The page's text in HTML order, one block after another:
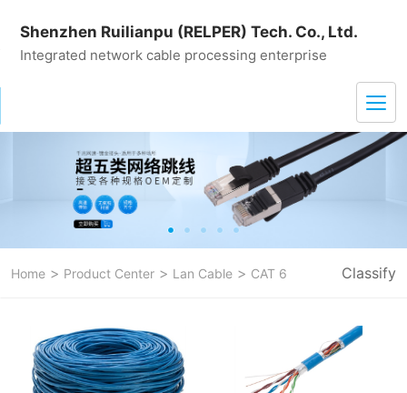
Shenzhen Ruilianpu (RELPER) Tech. Co., Ltd.
Integrated network cable processing enterprise
Home > Product Center > Lan Cable > CAT 6 Classify